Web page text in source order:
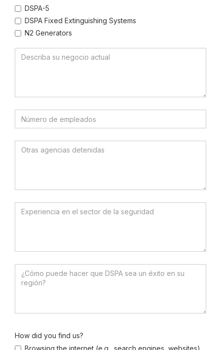
DSPA-5
DSPA Fixed Extinguishing Systems
N2 Generators
How did you find us?
Browsing the internet (e.g., search engines, websites)